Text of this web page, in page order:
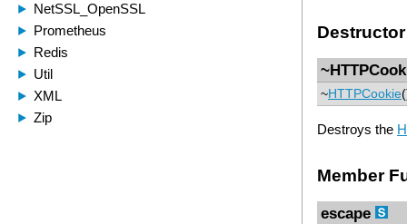
Destructor
~HTTPCookie
Destroys the
Member
escape